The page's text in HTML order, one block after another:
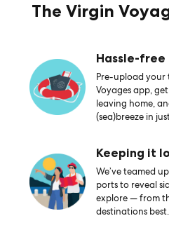
The Virgin
Hassle-
Pre-upload your
Voyages app,
leaving home,
(sea)breeze in
Keeping it
We’ve teamed
ports to reveal
explore — from
destinations best.